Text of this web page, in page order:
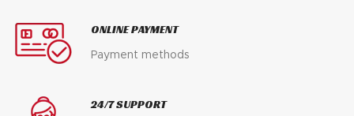
ONLINE PAYMENT
Payment methods
24/7 SUPPORT